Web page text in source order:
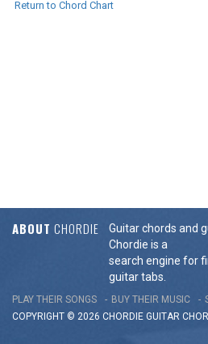
Return to Chord Chart
ABOUT CHORDIE
Guitar chords and
Chordie is a
search engine for
guitar tabs.
PLAY THEIR SONGS BUY THEIR MUSIC
COPYRIGHT © 2026 CHORDIE GUITAR